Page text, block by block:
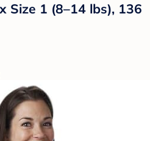
Size 1 (8–14 lbs), 136